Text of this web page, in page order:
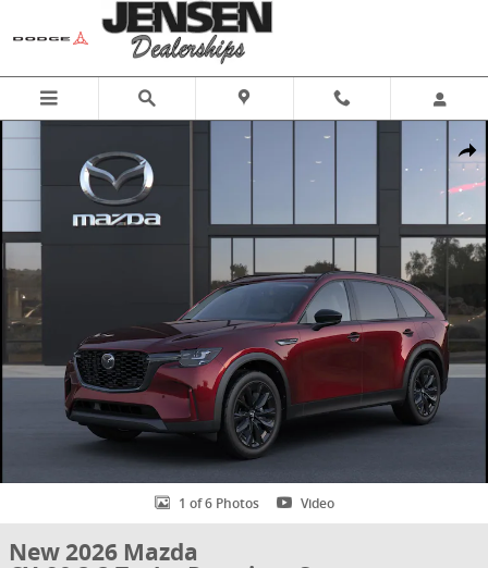
Skip to main content
Share
New 2026 Mazda CX-90 3.3 Turbo Premium Sport Sport Utility
1 of 6 Photos Video
New 2026 Mazda